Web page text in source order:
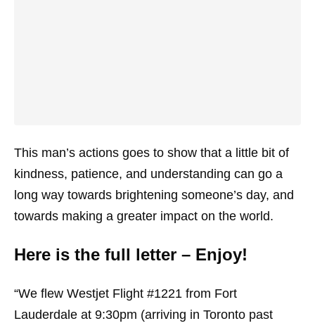
This man’s actions goes to show that a little bit of
kindness, patience, and understanding can go a
long way towards brightening someone’s day, and
towards making a greater impact on the world.
Here is the full letter – Enjoy!
“We flew Westjet Flight #1221 from Fort
Lauderdale at 9:30pm (arriving in Toronto past